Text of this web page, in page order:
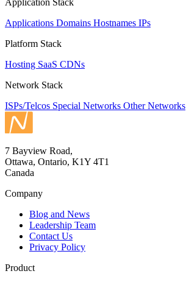
Application Stack
Applications Domains Hostnames IPs
Platform Stack
Hosting SaaS CDNs
Network Stack
ISPs/Telcos Special Networks Other Networks
7 Bayview Road,
Ottawa, Ontario, K1Y 4T1
Canada
Company
Blog and News
Leadership Team
Contact Us
Privacy Policy
Product